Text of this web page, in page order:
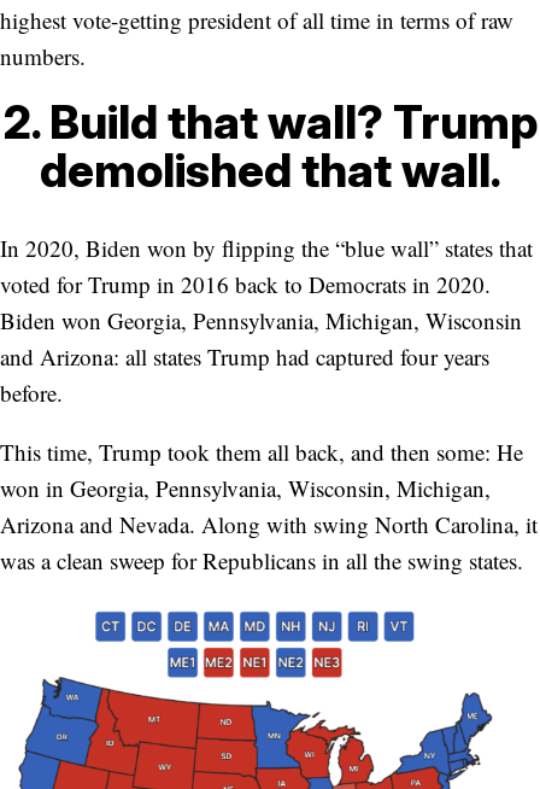
highest vote-getting president of all time in terms of raw
numbers.
2. Build that wall? Trump
demolished that wall.
In 2020, Biden won by flipping the “blue wall” states that
voted for Trump in 2016 back to Democrats in 2020.
Biden won Georgia, Pennsylvania, Michigan, Wisconsin
and Arizona: all states Trump had captured four years
before.
This time, Trump took them all back, and then some: He
won in Georgia, Pennsylvania, Wisconsin, Michigan,
Arizona and Nevada. Along with swing North Carolina, it
was a clean sweep for Republicans in all the swing states.